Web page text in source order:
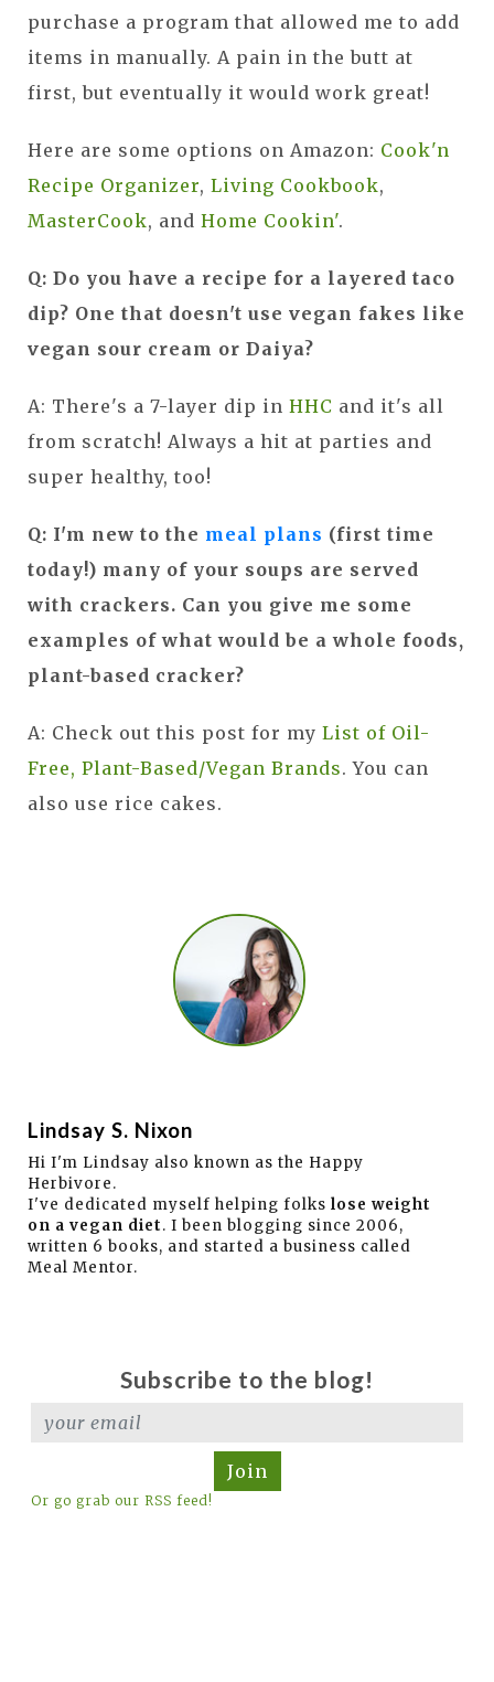
purchase a program that allowed me to add
items in manually. A pain in the butt at
first, but eventually it would work great!
Here are some options on Amazon: Cook'n
Recipe Organizer, Living Cookbook,
MasterCook, and Home Cookin'.
Q: Do you have a recipe for a layered taco
dip? One that doesn't use vegan fakes like
vegan sour cream or Daiya?
A: There's a 7-layer dip in HHC and it's all
from scratch! Always a hit at parties and
super healthy, too!
Q: I'm new to the meal plans (first time
today!) many of your soups are served
with crackers. Can you give me some
examples of what would be a whole foods,
plant-based cracker?
A: Check out this post for my List of Oil-
Free, Plant-Based/Vegan Brands. You can
also use rice cakes.
Lindsay S. Nixon
Hi I'm Lindsay also known as the Happy
Herbivore.
I've dedicated myself helping folks lose weight
on a vegan diet. I been blogging since 2006,
written 6 books, and started a business called
Meal Mentor.
Subscribe to the blog!
Join
Or go grab our RSS feed!